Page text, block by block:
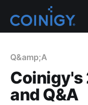
Q&amp;A
Coinigy's
and Q&A